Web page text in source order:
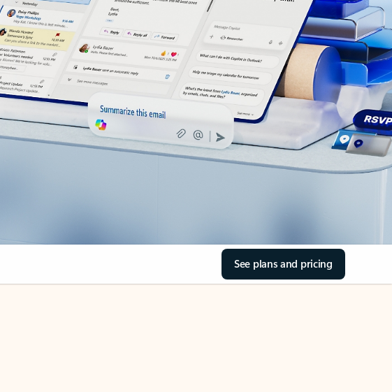
See plans and pricing